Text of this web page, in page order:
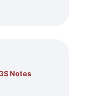
Notes